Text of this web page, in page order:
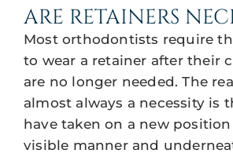
ARE RETAINERS
Most orthodontists require
to wear a retainer after their
are no longer needed. The
almost always a necessity is
have taken on a new
visible manner and